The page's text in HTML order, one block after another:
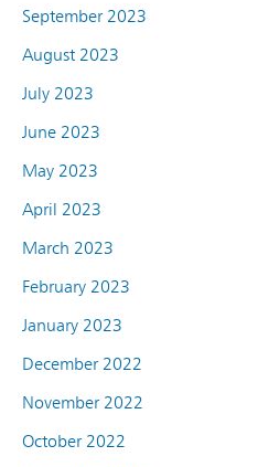
September 2023
August 2023
July 2023
June 2023
May 2023
April 2023
March 2023
February 2023
January 2023
December 2022
November 2022
October 2022